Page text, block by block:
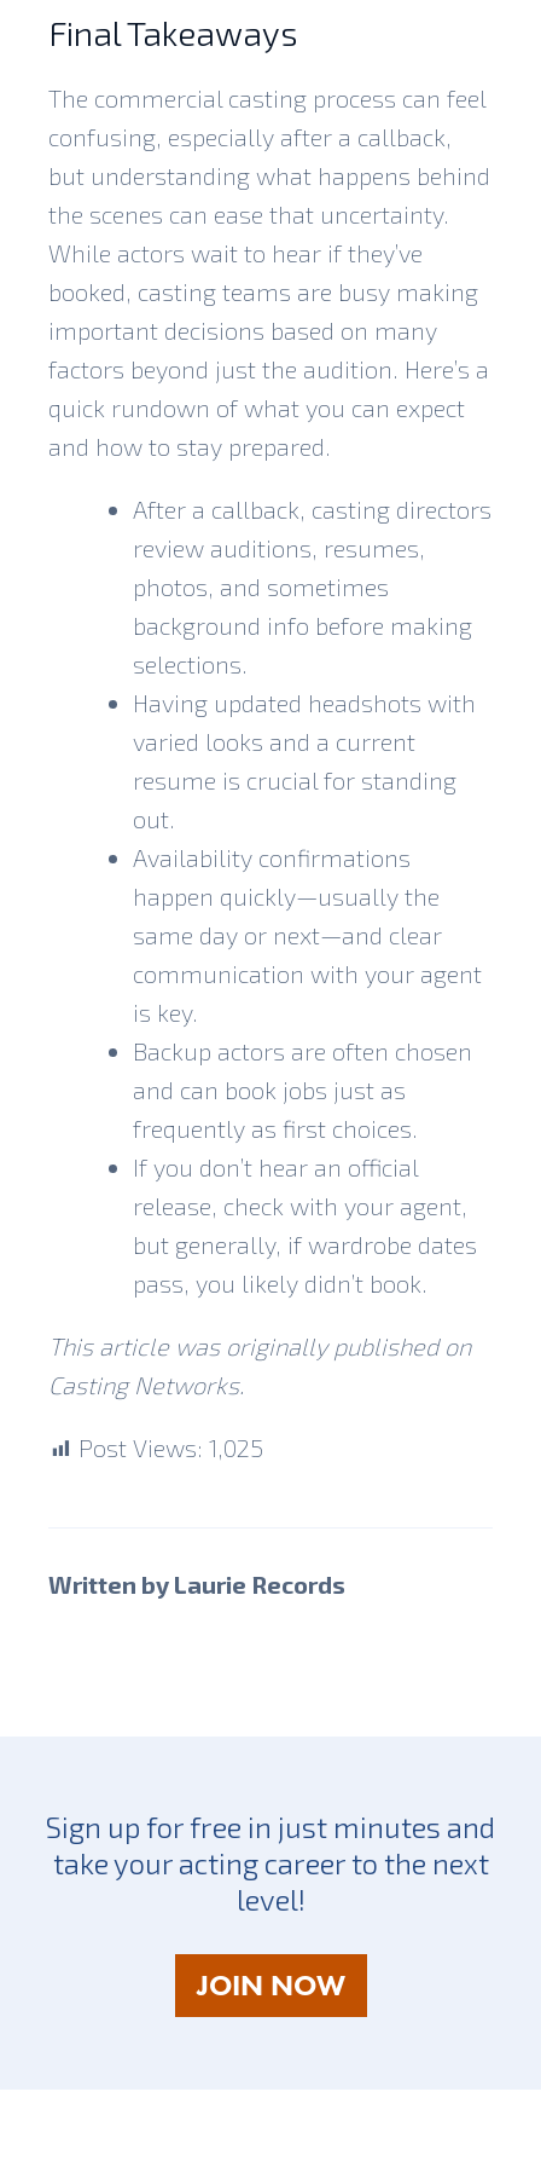
Final Takeaways
The commercial casting process can feel
confusing, especially after a callback,
but understanding what happens behind
the scenes can ease that uncertainty.
While actors wait to hear if they’ve
booked, casting teams are busy making
important decisions based on many
factors beyond just the audition. Here’s a
quick rundown of what you can expect
and how to stay prepared.
After a callback, casting directors
review auditions, resumes,
photos, and sometimes
background info before making
selections.
Having updated headshots with
varied looks and a current
resume is crucial for standing
out.
Availability confirmations
happen quickly—usually the
same day or next—and clear
communication with your agent
is key.
Backup actors are often chosen
and can book jobs just as
frequently as first choices.
If you don’t hear an official
release, check with your agent,
but generally, if wardrobe dates
pass, you likely didn’t book.
This article was originally published on
Casting Networks.
Post Views: 1,025
Written by Laurie Records
Sign up for free in just minutes and
take your acting career to the next
level!
JOIN NOWAS
A